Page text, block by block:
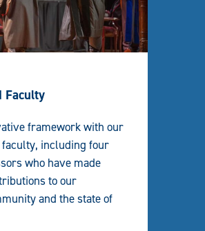
Faculty
framework with our
including four
who have made
to our
and the state of